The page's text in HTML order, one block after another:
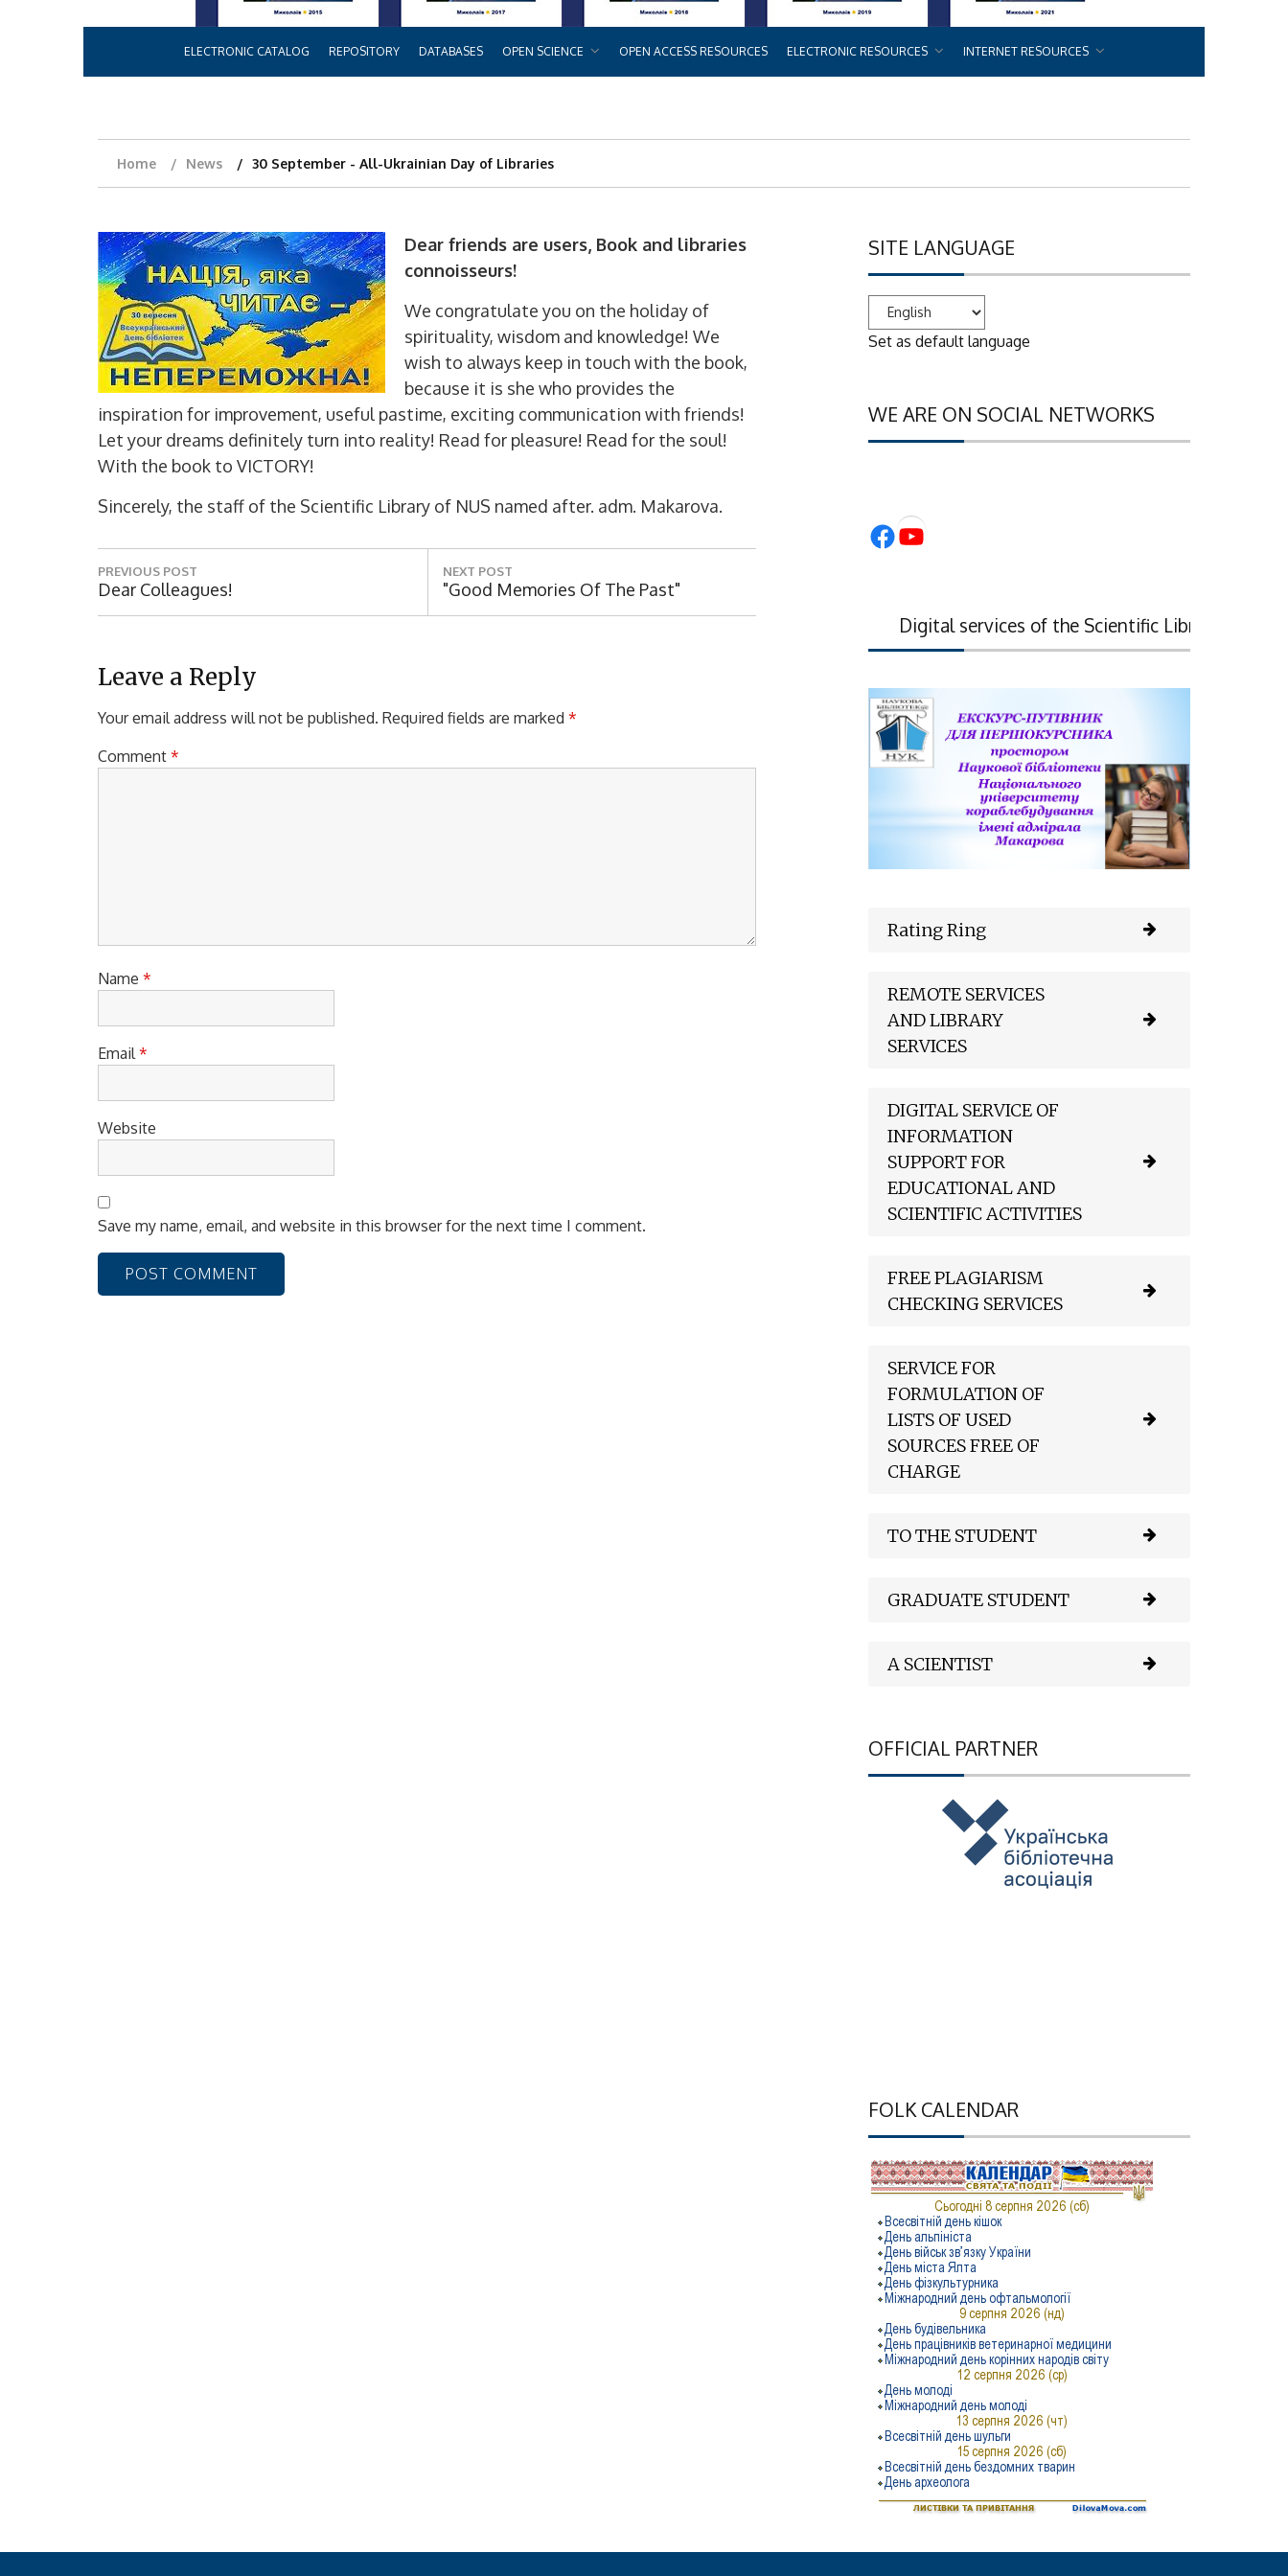
ELECTRONIC CATALOG REPOSITORY DATABASES OPEN SCIENCE OPEN ACCESS RESOURCES ELECTRONIC RESOURCES INTERNET RESOURCES
Home News 30 September - All-Ukrainian Day of Libraries
Dear friends are users, Book and libraries
connoisseurs!
We congratulate you on the holiday of
spirituality, wisdom and knowledge! We
wish to always keep in touch with the book,
because it is she who provides the
inspiration for improvement, useful pastime, exciting communication with friends!
Let your dreams definitely turn into reality! Read for pleasure! Read for the soul!
With the book to VICTORY!
Sincerely, the staff of the Scientific Library of NUS named after. adm. Makarova.
P
o
s
n
a
v
o
n
PREVIOUS POST
P
I
U
P
Dear Colleagues!
NEXT POST
N
S
"Good Memories Of The Past"
Leave a Reply
Your email address will not be published. Required fields are marked *
Comment *
Name *
Email*
Website
Save my name, email, and website in this browser for the next time I comment.
SITE LANGUAGE
Set as default language
WE ARE ON SOCIAL NETWORKS
Facebook YouTube
Digital services of the Scientific Library of the
Rating Ring
REMOTE SERVICES
AND LIBRARY
SERVICES
DIGITAL SERVICE OF
INFORMATION
SUPPORT FOR
EDUCATIONAL AND
SCIENTIFIC ACTIVITIES
FREE PLAGIARISM
CHECKING SERVICES
SERVICE FOR
FORMULATION OF
LISTS OF USED
SOURCES FREE OF
CHARGE
TO THE STUDENT
GRADUATE STUDENT
A SCIENTIST
OFFICIAL PARTNER
FOLK CALENDAR